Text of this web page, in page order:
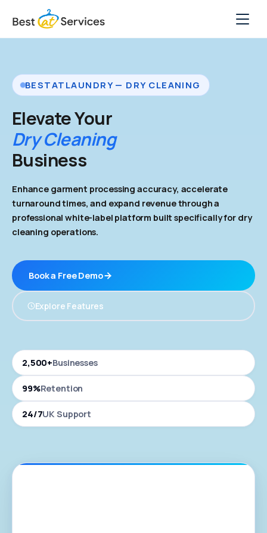
content
Features
Case Studies
Pricing
Get Free Marketing
BESTATLAUNDRY — DRY CLEANING
Elevate Your
Dry Cleaning
Business
Enhance garment processing accuracy, accelerate
turnaround times, and expand revenue through a
professional white-label platform built specifically for dry
cleaning operations.
Book a Free Demo
Explore Features
2,500+Businesses
99%Retention
24/7UK Support